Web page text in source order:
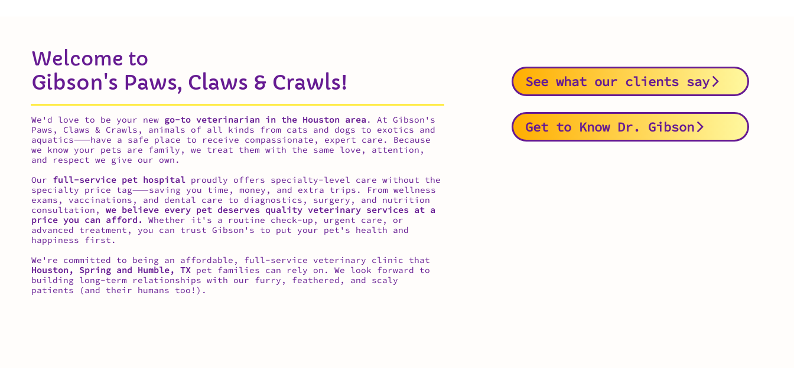
Welcome to
Gibson's Paws, Claws & Crawls!
We'd love to be your new go-to veterinarian in the Houston area . At Gibson's
Paws, Claws & Crawls, animals of all kinds from cats and dogs to exotics and
aquatics⸺have a safe place to receive compassionate, expert care. Because
we know your pets are family, we treat them with the same love, attention,
and respect we give our own.
Our full-service pet hospital proudly offers specialty-level care without the
specialty price tag⸺saving you time, money, and extra trips. From wellness
exams, vaccinations, and dental care to diagnostics, surgery, and nutrition
consultation,we believe every pet deserves quality veterinary services at a
price you can afford.
Whether it's a routine check-up, urgent care, or
advanced treatment, you can trust Gibson's to put your pet's health and
happiness first.
We're committed to being an affordable, full-service veterinary clinic that
Houston, Spring and Humble, TX pet families can rely on. We look forward to
building long-term relationships with our furry, feathered, and scaly
patients (and their humans too!).
See what our clients say
Get to Know Dr. Gibson